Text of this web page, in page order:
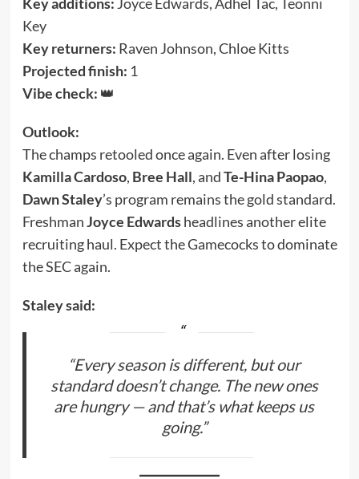
Key
Key returners: Raven Johnson, Chloe Kitts
Projected finish: 1
Vibe check: 👑
Outlook:
The champs retooled once again. Even after losing
Kamilla Cardoso, Bree Hall, andTe-Hina Paopao,
Dawn Staley’s program remains the gold standard.
FreshmanJoyce Edwardsheadlines another elite
recruiting haul. Expect the Gamecocks to dominate
the SEC again.
Staley said:
“Every season is different, but our
standard doesn’t change. The new ones
are hungry — and that’s what keeps us
going.”